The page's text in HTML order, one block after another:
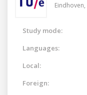
Eindhoven,
Study mode:
Languages:
Local:
Foreign: